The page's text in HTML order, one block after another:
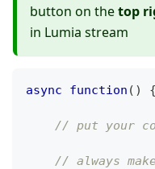
button on thetop
in Lumia stream
async function ( ) {
// put your
// always